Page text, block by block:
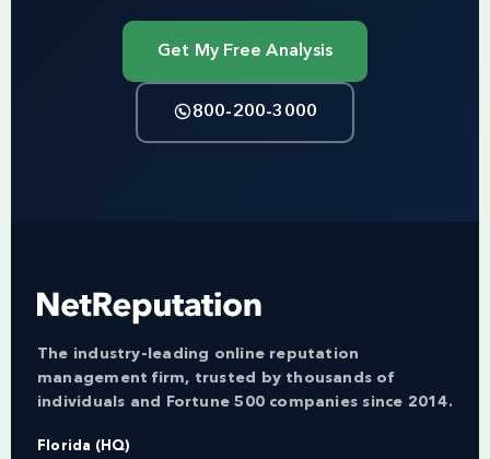
Get My Free Analysis
800-200-3000
The industry-leading online reputation
management firm, trusted by thousands of
individuals and Fortune 500 companies since 2014.
Florida (HQ)